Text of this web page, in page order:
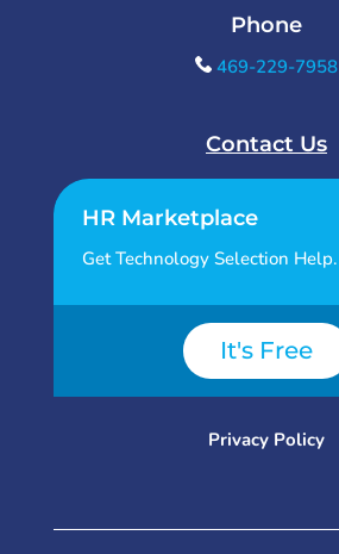
Phone
469-229-7958
Contact Us
HR Marketplace
Get Technology Selection Help.
It's Free
Privacy Policy